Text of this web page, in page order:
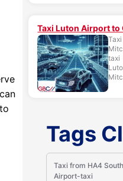
Taxi Luton Airport to
Tags
Taxi from HA4
Airport-taxi